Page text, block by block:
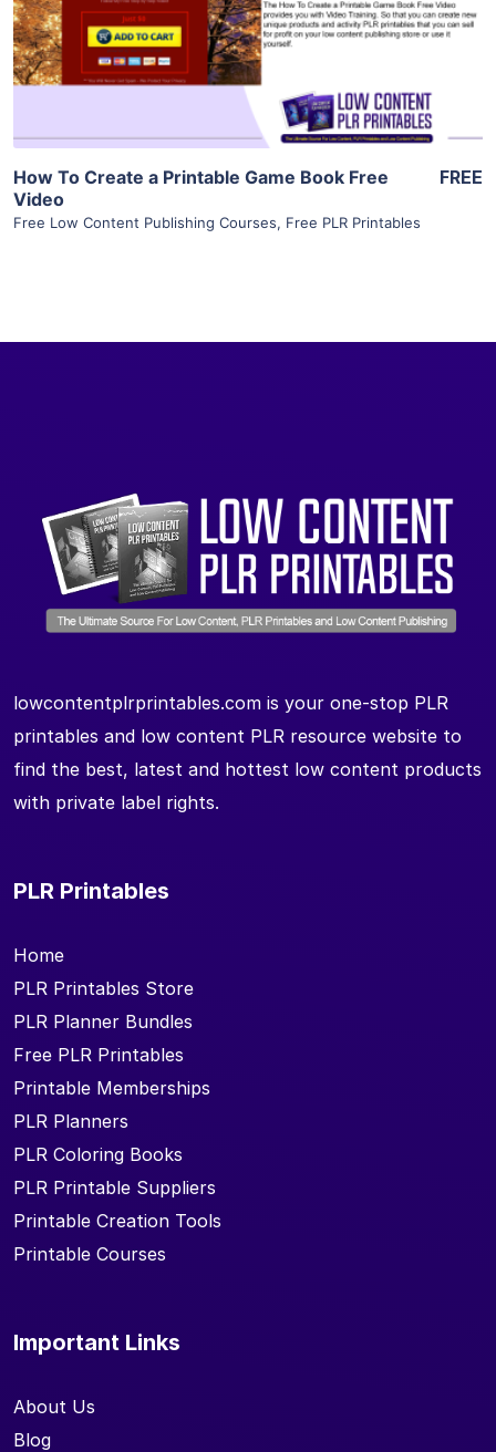
Visit Supplier
How To Create a Printable Game Book Free
Video
Free Low Content Publishing Courses, Free PLR Printables
FREE
lowcontentplrprintables.com is your one-stop PLR
printables and low content PLR resource website to
find the best, latest and hottest low content products
with private label rights.
PLR Printables
Home
PLR Printables Store
PLR Planner Bundles
Free PLR Printables
Printable Memberships
PLR Planners
PLR Coloring Books
PLR Printable Suppliers
Printable Creation Tools
Printable Courses
Important Links
About Us
Blog